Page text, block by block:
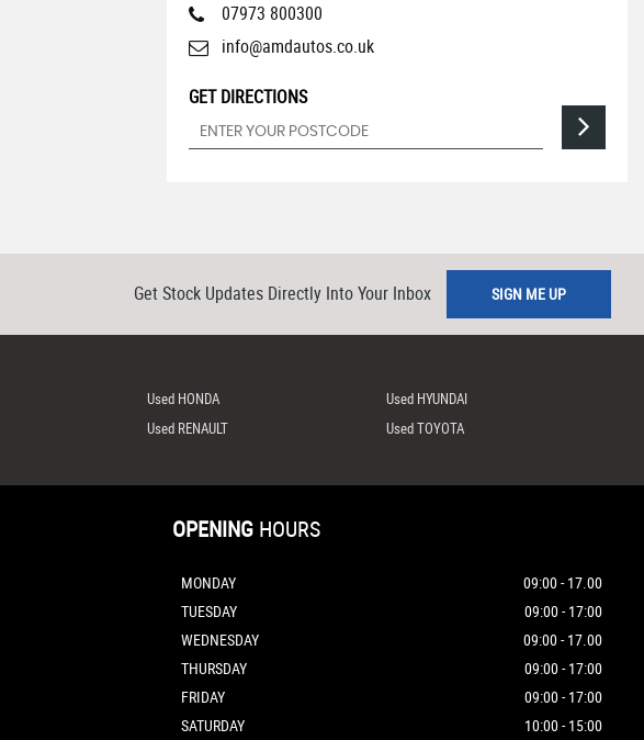
07973 800300
info@amdautos.co.uk
GET DIRECTIONS
Get Stock Updates Directly Into Your Inbox SIGN ME UP
Used HONDA
Used HYUNDAI
Used RENAULT
Used TOYOTA
OPENING HOURS
MONDAY
09:00 - 17.00
TUESDAY
09:00 - 17:00
WEDNESDAY
09:00 - 17.00
THURSDAY
09:00 - 17:00
FRIDAY
09:00 - 17:00
SATURDAY
10:00 - 15:00